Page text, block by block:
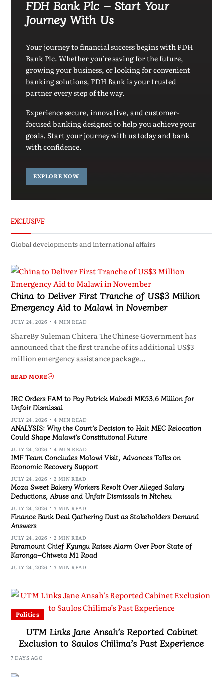
FDH Bank Plc – Start Your
Journey With Us
Your journey to financial success begins with FDH
Bank Plc. Whether you're saving for the future,
growing your business, or looking for convenient
banking solutions, FDH Bank is your trusted
partner every step of the way.
Experience secure, innovative, and customer-
focused banking designed to help you achieve your
goals. Start your journey with us today and bank
with confidence.
EXPLORE NOW
EXCLUSIVE
Global developments and international affairs
China to Deliver First Tranche of US$3 Million
Emergency Aid to Malawi in November
JULY 24, 2026 4 MIN READ
ShareBy Suleman Chitera The Chinese Government has
announced that the first tranche of its additional US$3
million emergency assistance package…
READ MORE
IRC Orders FAM to Pay Patrick Mabedi MK53.6 Million for
Unfair Dismissal
JULY 24, 2026 4 MIN READ
ANALYSIS: Why the Court’s Decision to Halt MEC Relocation
Could Shape Malawi’s Constitutional Future
JULY 24, 2026 4 MIN READ
IMF Team Concludes Malawi Visit, Advances Talks on
Economic Recovery Support
JULY 24, 2026 2 MIN READ
Moza Sweet Bakery Workers Revolt Over Alleged Salary
Deductions, Abuse and Unfair Dismissals in Ntcheu
JULY 24, 2026 3 MIN READ
Finance Bank Deal Gathering Dust as Stakeholders Demand
Answers
JULY 24, 2026 2 MIN READ
Paramount Chief Kyungu Raises Alarm Over Poor State of
Karonga–Chiweta M1 Road
JULY 24, 2026 3 MIN READ
Politics
UTM Links Jane Ansah’s Reported Cabinet
Exclusion to Saulos Chilima’s Past Experience
7 DAYS AGO